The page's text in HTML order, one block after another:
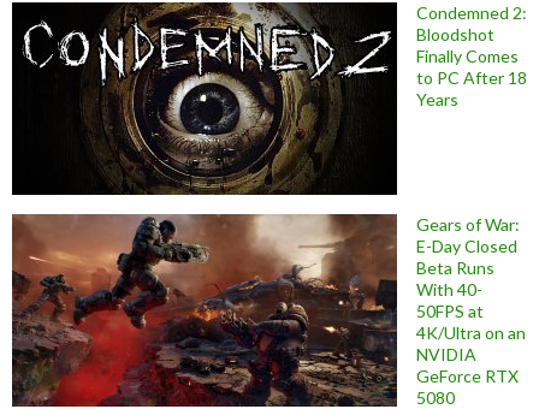
Condemned 2:
Bloodshot
Finally Comes
to PC After 18
Years
Gears of War:
E-Day Closed
Beta Runs
With 40-
50FPS at
4K/Ultra on an
NVIDIA
GeForce RTX
5080